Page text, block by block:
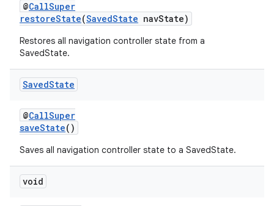
@CallSuper
restoreState(SavedState navState)
Restores all navigation controller state from a
SavedState.
SavedState
@CallSuper
saveState()
Saves all navigation controller state to a SavedState.
void